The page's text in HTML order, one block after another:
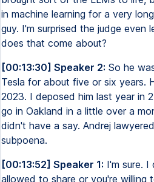
in machine learning for a very
guy. I'm surprised the judge even
does that come about?
[00:13:30] Speaker 2: So he
Tesla for about five or six years.
2023. I deposed him last year in
go in Oakland in a little over a
didn't have a say. Andrej
subpoena.
[00:13:52] Speaker 1: I'm sure.
allowed to share or you're willing